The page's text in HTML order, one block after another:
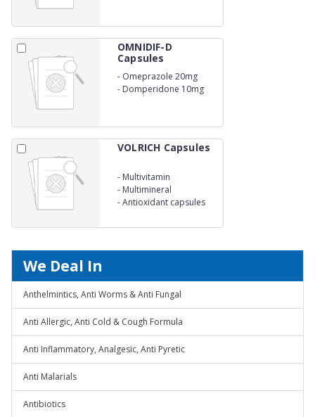
OMNIDIF-D
Capsules
- Omeprazole 20mg
- Domperidone 10mg
Capsules
VOLRICH Capsules
- Multivitamin
- Multimineral
-Antioxidant capsules
We Deal In
Anthelmintics, Anti Worms & Anti Fungal
Anti Allergic, Anti Cold & Cough Formula
Anti Inflammatory, Analgesic, Anti Pyretic
Anti Malarials
Antibiotics